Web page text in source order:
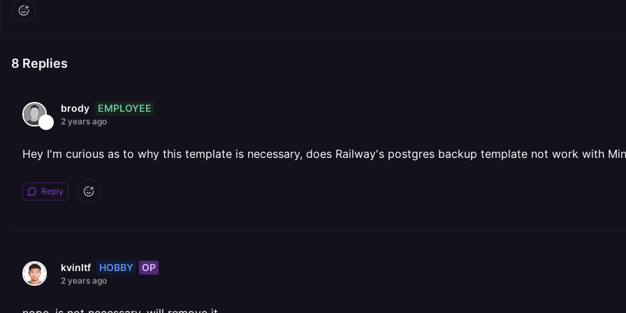
8 Replies
brody EMPLOYEE
2 years ago
Hey I'm curious as to why this template is necessary, does Railway's postgres backup template not work with
Reply
kvinltf HOBBY OP
2 years ago